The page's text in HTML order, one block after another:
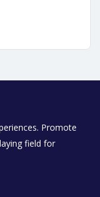
Promote
field for